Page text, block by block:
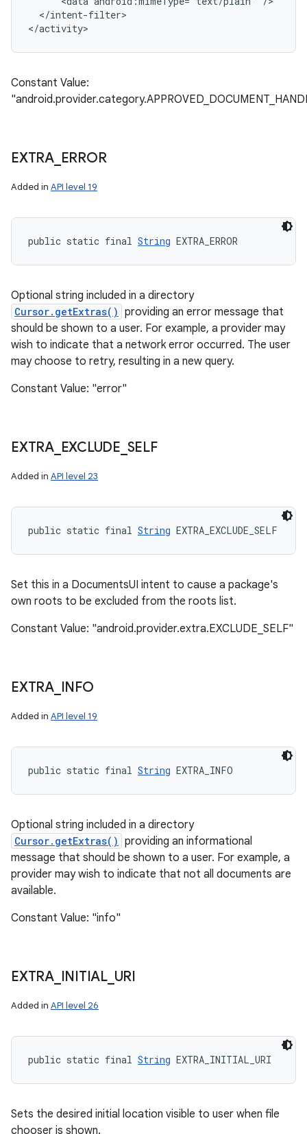
  </intent-filter>
Constant Value:
EXTRA_ ERROR
Added in API level 19
public static final String EXTRA_ERROR
Optional string included in a directory
Cursor.getExtras() providing an error message that
should be shown to a user. For example, a provider may
wish to indicate that a network error occurred. The user
may choose to retry, resulting in a new query.
Constant Value: "error"
EXTRA_ EXCLUDE SELF
Added in API level 23
public static final String EXTRA_EXCLUDE_SELF
Set this in a DocumentsUI intent to cause a package's
own roots to be excluded from the roots list.
Constant Value: "android.provider.extra.EXCLUDE_SELF"
EXTRA_ INFO
Added in API level 19
public static final String EXTRA_INFO
Optional string included in a directory
Cursor.getExtras() providing an informational
message that should be shown to a user. For example, a
provider may wish to indicate that not all documents are
available.
Constant Value: "info"
EXTRA_ INITIAL_ URI
Added in API level 26
public static final String EXTRA_INITIAL_URI
Sets the desired initial location visible to user when file
chooser is shown.